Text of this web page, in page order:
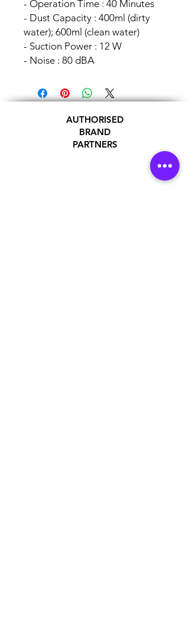
- Operation Time : 40 Minutes
- Dust Capacity : 400ml (dirty
water); 600ml (clean water)
- Suction Power : 12 W
- Noise : 80 dBA
AUTHORISED
BRAND
PARTNERS